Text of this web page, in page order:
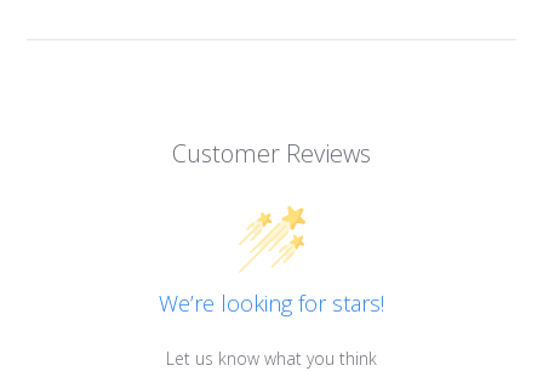
Customer Reviews
We’re looking for stars!
Let us know what you think